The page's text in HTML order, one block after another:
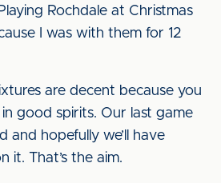
Rochdale at Christmas
I was with them for 12
are decent because you
good spirits. Our last game
and hopefully we’ll have
it. That’s the aim.